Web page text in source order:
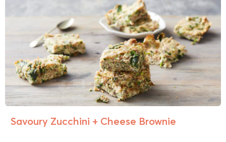
Savoury Zucchini + Cheese Brownie